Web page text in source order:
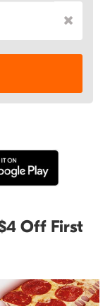
Off First